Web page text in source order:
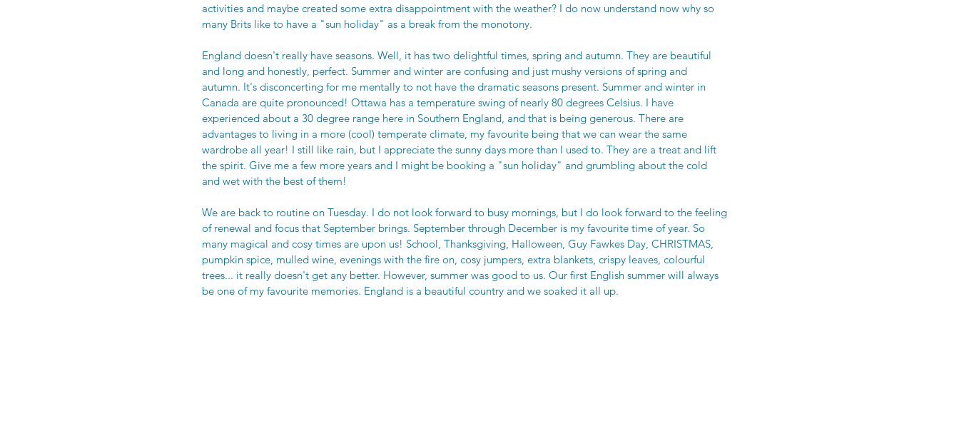
activities and maybe created some extra disappointment with the weather? I do now understand now why so
many Brits like to have a "sun holiday" as a break from the monotony.
England doesn't really have seasons. Well, it has two delightful times, spring and autumn. They are beautiful
and long and honestly, perfect. Summer and winter are confusing and just mushy versions of spring and
autumn. It's disconcerting for me mentally to not have the dramatic seasons present. Summer and winter in
Canada are quite pronounced! Ottawa has a temperature swing of nearly 80 degrees Celsius. I have
experienced about a 30 degree range here in Southern England, and that is being generous. There are
advantages to living in a more (cool) temperate climate, my favourite being that we can wear the same
wardrobe all year! I still like rain, but I appreciate the sunny days more than I used to. They are a treat and lift
the spirit. Give me a few more years and I might be booking a "sun holiday" and grumbling about the cold
and wet with the best of them!
We are back to routine on Tuesday. I do not look forward to busy mornings, but I do look forward to the feeling
of renewal and focus that September brings. September through December is my favourite time of year. So
many magical and cosy times are upon us! School, Thanksgiving, Halloween, Guy Fawkes Day, CHRISTMAS,
pumpkin spice, mulled wine, evenings with the fire on, cosy jumpers, extra blankets, crispy leaves, colourful
trees... it really doesn't get any better. However, summer was good to us. Our first English summer will always
be one of my favourite memories. England is a beautiful country and we soaked it all up.